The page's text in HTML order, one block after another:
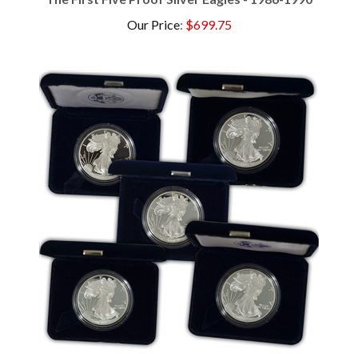
Our Price :$699.75